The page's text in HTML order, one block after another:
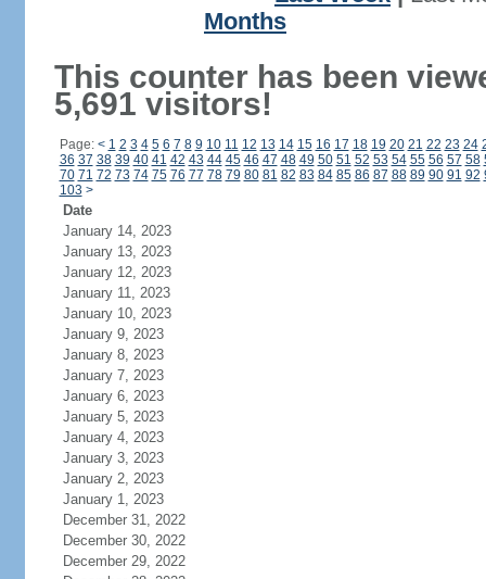
Months
This counter has been
5,691 visitors!
Page: < 1 2 3 4 5 6 7 8 9 10 11 12 13 14 15 16 17 18 19 20 21 22 23 24
36 37 38 39 40 41 42 43 44 45 46 47 48 49 50 51 52 53 54 55 56 57 58
70 71 72 73 74 75 76 77 78 79 80 81 82 83 84 85 86 87 88 89 90 91 92
103 >
Date
January 14, 2023
January 13, 2023
January 12, 2023
January 11, 2023
January 10, 2023
January 9, 2023
January 8, 2023
January 7, 2023
January 6, 2023
January 5, 2023
January 4, 2023
January 3, 2023
January 2, 2023
January 1, 2023
December 31, 2022
December 30, 2022
December 29, 2022